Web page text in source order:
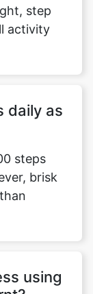
step
activity
daily as
steps
brisk
using